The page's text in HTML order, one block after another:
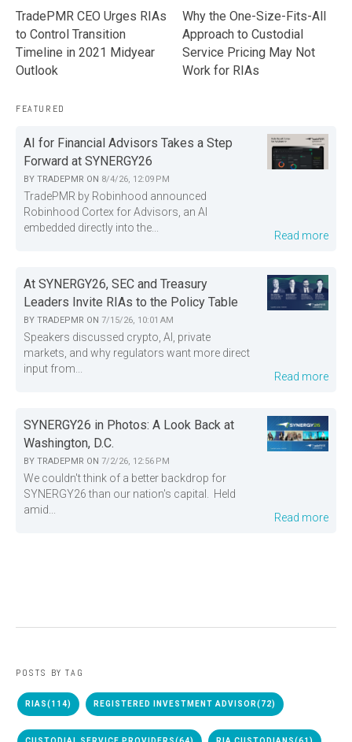
TradePMR CEO Urges RIAs
to Control Transition
Timeline in 2021 Midyear
Outlook
Why the One-Size-Fits-All
Approach to Custodial
Service Pricing May Not
Work for RIAs
FEATURED
AI for Financial Advisors Takes a Step
Forward at SYNERGY26
BY TRADEPMR ON 8/4/26, 12:09 PM
TradePMR by Robinhood announced
Robinhood Cortex for Advisors, an AI
embedded directly into the...
Read more
At SYNERGY26, SEC and Treasury
Leaders Invite RIAs to the Policy Table
BY TRADEPMR ON 7/15/26, 10:01 AM
Speakers discussed crypto, AI, private
markets, and why regulators want more direct
input from...
Read more
SYNERGY26 in Photos: A Look Back at
Washington, D.C.
BY TRADEPMR ON 7/2/26, 12:56 PM
We couldn't think of a better backdrop for
SYNERGY26 than our nation's capital. Held
amid...
Read more
POSTS BY TAG
RIAS(114) REGISTERED INVESTMENT ADVISOR(72)